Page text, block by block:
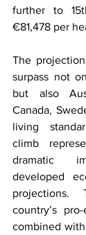
further to
€81,478 per
The
surpass not
but also
Canada,
living
climb
dramatic
developed
country’s
combined with